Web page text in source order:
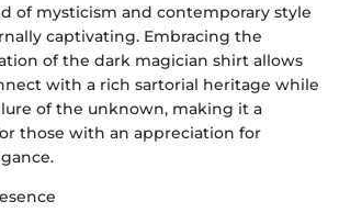
of mysticism and contemporary style
captivating. Embracing the
of the dark magician shirt allows
with a rich sartorial heritage while
of the unknown, making it a
those with an appreciation for